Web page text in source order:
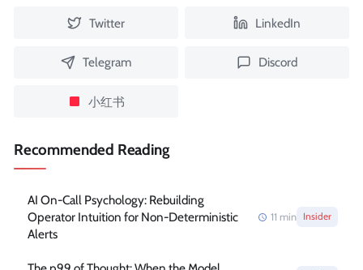
Twitter LinkedIn
Telegram Discord
小红书
Recommended Reading
AI On-Call Psychology: Rebuilding
Operator Intuition for Non-Deterministic
Alerts
11 min Insider